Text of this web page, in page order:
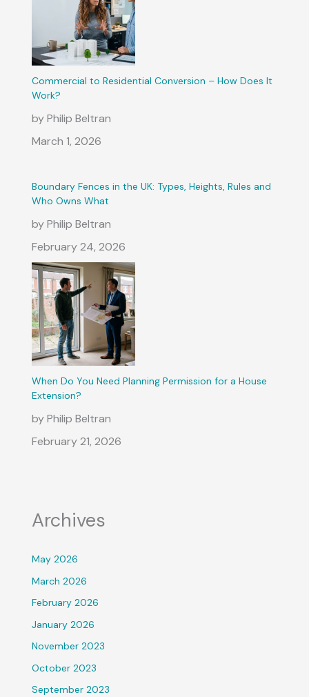
Commercial to Residential Conversion – How Does It
Work?
by Philip Beltran
March 1, 2026
Boundary Fences in the UK: Types, Heights, Rules and
Who Owns What
by Philip Beltran
February 24, 2026
When Do You Need Planning Permission for a House
Extension?
by Philip Beltran
February 21, 2026
Archives
May 2026
March 2026
February 2026
January 2026
November 2023
October 2023
September 2023